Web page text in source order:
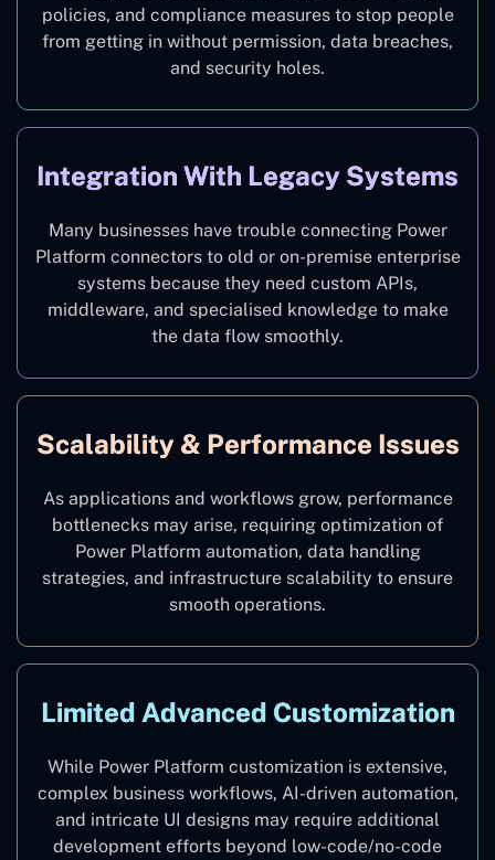
policies, and compliance measures to stop people
from getting in without permission, data breaches,
and security holes.
Integration With Legacy Systems
Many businesses have trouble connecting Power
Platform connectors to old or on-premise enterprise
systems because they need custom APIs,
middleware, and specialised knowledge to make
the data flow smoothly.
Scalability & Performance Issues
As applications and workflows grow, performance
bottlenecks may arise, requiring optimization of
Power Platform automation, data handling
strategies, and infrastructure scalability to ensure
smooth operations.
Limited Advanced Customization
While Power Platform customization is extensive,
complex business workflows, AI-driven automation,
and intricate UI designs may require additional
development efforts beyond low-code/no-code